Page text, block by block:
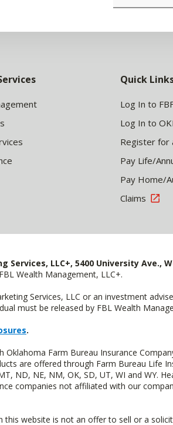
Quick
Log In to
Log In to
Register for
Pay Life/
Pay Home/
Claims
LLC+, 5400 University Ave.,
Wealth Management, LLC+.
Services, LLC or an investment
must be released by FBL Wealth
.
Farm Bureau Insurance
are offered through Farm Bureau Life
ND, NE, NM, OK, SD, UT, WI and WY.
companies not affiliated with our
website is not an offer to sell or a